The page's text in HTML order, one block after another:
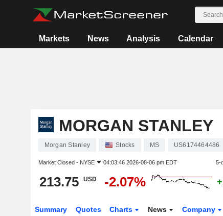
Markets News Analysis Calendar
MORGAN STANLEY
Morgan Stanley Stocks MS US6174464486
Market Closed - NYSE 04:03:46 2026-08-06 pm EDT 5-
213.75 USD -2.07%
Summary Quotes Charts News Company